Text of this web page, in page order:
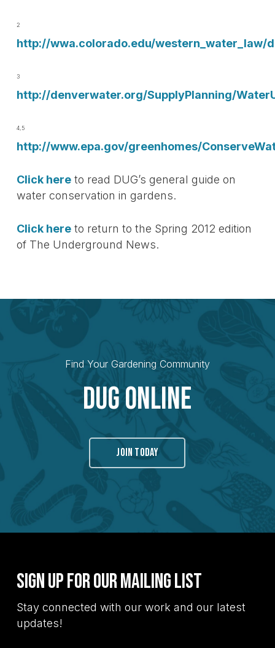
2
http://wwa.colorado.edu/western_water_law/
3
http://denverwater.org/SupplyPlanning/
4,5
http://www.epa.gov/greenhomes/
Click hereto read DUG’s general guide on
water conservation in gardens.
Click hereto return to the Spring 2012 edition
of The Underground News.
Find Your Gardening Community
Dug Online
JOIN TODAY
Sign Up for Our Mailing List
Stay connected with our work and our latest
updates!